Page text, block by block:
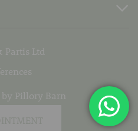
Ltd
by Pillory Barn